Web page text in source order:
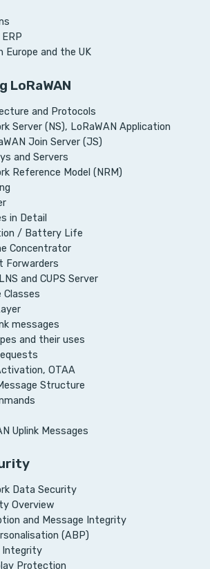
Europe and the UK
LoRaWAN
and Protocols
Server (NS), LoRaWAN Application
Join Server (JS)
and Servers
Reference Model (NRM)
in Detail
/ Battery Life
Concentrator
Forwarders
and CUPS Server
Classes
messages
and their uses
OTAA
Structure
Uplink Messages
Data Security
Overview
and Message Integrity
(ABP)
Integrity
Protection